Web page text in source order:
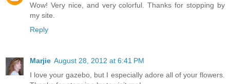
Wow! Very nice, and very colorful. Thanks for stopping by
my site.
Reply
Marjie August 28, 2012 at 6:41 PM
I love your gazebo, but I especially adore all of your flowers.